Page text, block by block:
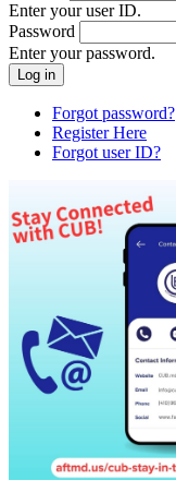
Enter your user ID.
Password
Enter your password.
Forgot password?
Register Here
Forgot user ID?